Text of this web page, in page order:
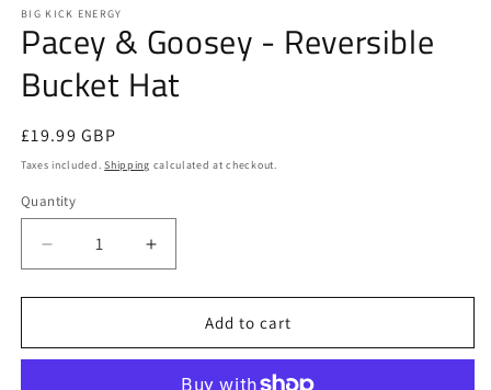
in
BIG KICK ENERGY
Pacey & Goosey - Reversible
Bucket Hat
Regular
price
£19.99 GBP
Taxes included.Shipping calculated at checkout.
Quantity
Quantity
Decrease
quantity
for
&amp;
Increase
quantity
for
&amp;
Add to cart